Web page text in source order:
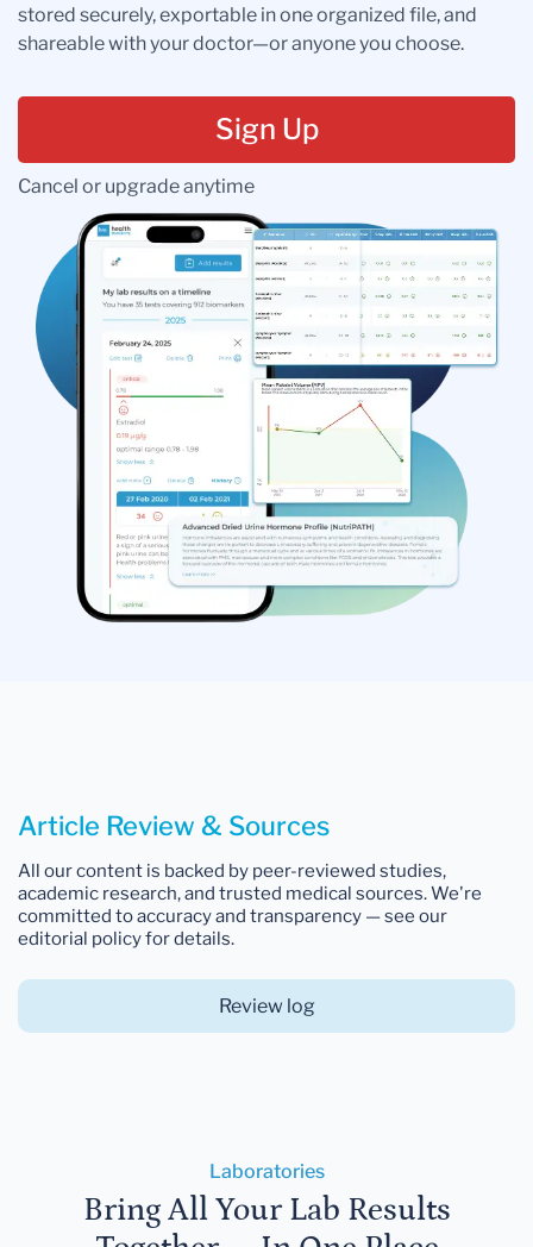
stored securely, exportable in one organized file, and
shareable with your doctor—or anyone you choose.
Sign Up
Cancel or upgrade anytime
Article Review & Sources
All our content is backed by peer-reviewed studies,
academic research, and trusted medical sources. We're
committed to accuracy and transparency — see our
editorial policy for details.
Review log
Laboratories
Bring All Your Lab Results